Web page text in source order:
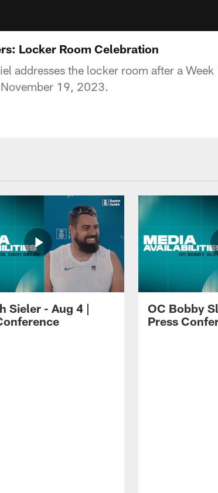
Locker Room Celebration
addresses the locker room after a
19, 2023.
Sieler - Aug 4 |
OC Bobby
Press